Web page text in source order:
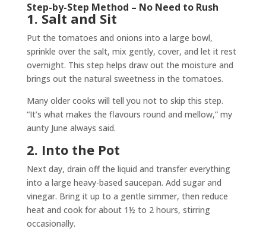
Step-by-Step Method – No Need to Rush
1. Salt and Sit
Put the tomatoes and onions into a large bowl,
sprinkle over the salt, mix gently, cover, and let it rest
overnight. This step helps draw out the moisture and
brings out the natural sweetness in the tomatoes.
Many older cooks will tell you not to skip this step.
“It’s what makes the flavours round and mellow,” my
aunty June always said.
2. Into the Pot
Next day, drain off the liquid and transfer everything
into a large heavy-based saucepan. Add sugar and
vinegar. Bring it up to a gentle simmer, then reduce
heat and cook for about 1½ to 2 hours, stirring
occasionally.